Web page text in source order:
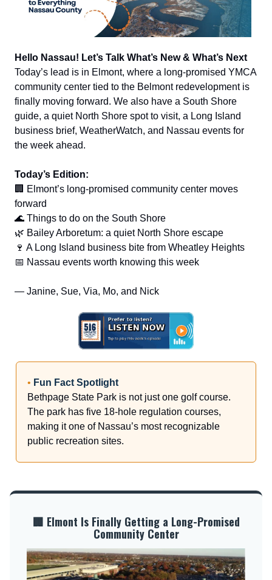
Hello Nassau! Let’s Talk What’s New & What’s Next
Today’s lead is in Elmont, where a long-promised YMCA
community center tied to the Belmont redevelopment is
finally moving forward. We also have a South Shore
guide, a quiet North Shore spot to visit, a Long Island
business brief, WeatherWatch, and Nassau events for
the week ahead.
Today’s Edition:
🏢 Elmont’s long-promised community center moves
forward
🌊 Things to do on the South Shore
🌿 Bailey Arboretum: a quiet North Shore escape
🍷 A Long Island business bite from Wheatley Heights
📅 Nassau events worth knowing this week
— Janine, Sue, Via, Mo, and Nick
• Fun Fact Spotlight
Bethpage State Park is not just one golf course.
The park has five 18-hole regulation courses,
making it one of Nassau’s most recognizable
public recreation sites.
🏢 Elmont Is Finally Getting a Long-Promised
Community Center